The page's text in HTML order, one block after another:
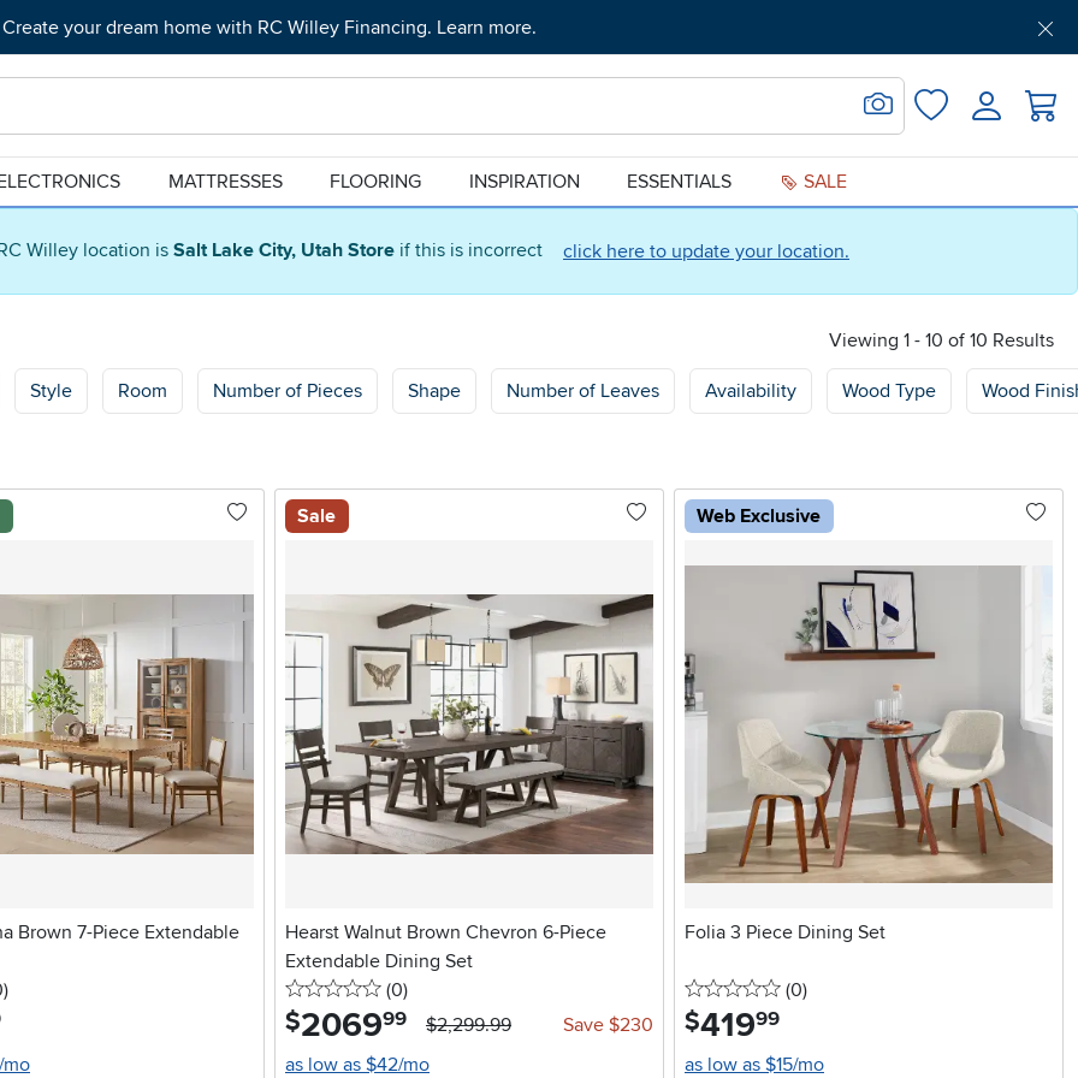
Willey location is Salt Lake City, Utah Store if this is incorrect click here to update your location.
Create your dream home with RC Willey Financing. Learn more.
Get Pre-Approved Support
Search for Image
FavoritesLogin
MATTRESSES FLOORING INSPIRATION ESSENTIALS SALE
Viewing 1 - 10 of 10 Results
Style Room Number of Pieces Shape Number of Leaves Availability Wood Type Wood
Brown 7-Piece Extendable
reviews
)
mo
Sale
Hearst Walnut Brown Chevron 6-Piece
Extendable Dining Set
0 stars
(0reviews
)
$2069.99 $2,299.99
Save $230
as low as $42/mo
Web Exclusive
Folia 3 Piece Dining Set
0 stars
(0reviews
)
$419.99
as low as $15/mo